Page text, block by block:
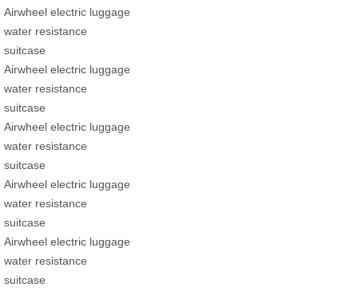
Airwheel electric luggage
water resistance
suitcase
Airwheel electric luggage
water resistance
suitcase
Airwheel electric luggage
water resistance
suitcase
Airwheel electric luggage
water resistance
suitcase
Airwheel electric luggage
water resistance
suitcase